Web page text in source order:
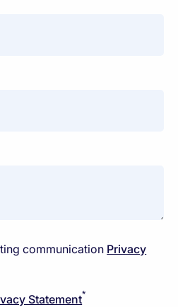
communication Privacy
Statement*